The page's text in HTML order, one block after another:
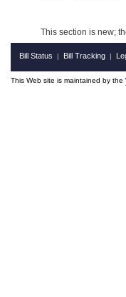
This section is new;
Bill Status | Bill Tracking |
This Web site is maintained by the